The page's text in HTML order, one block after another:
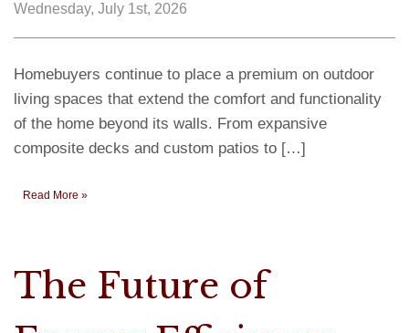
Wednesday, July 1st, 2026
Homebuyers continue to place a premium on outdoor
living spaces that extend the comfort and functionality
of the home beyond its walls. From expansive
composite decks and custom patios to […]
Read More »
The Future of